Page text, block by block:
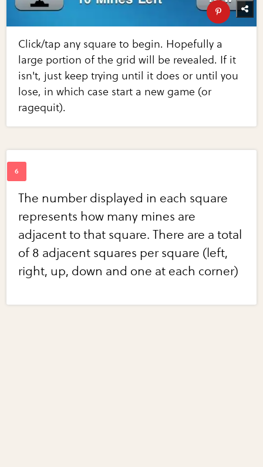
Click/tap any square to begin. Hopefully a
large portion of the grid will be revealed. If it
isn't, just keep trying until it does or until you
lose, in which case start a new game (or
ragequit).
The number displayed in each square
represents how many mines are
adjacent to that square. There are a total
of 8 adjacent squares per square (left,
right, up, down and one at each corner)